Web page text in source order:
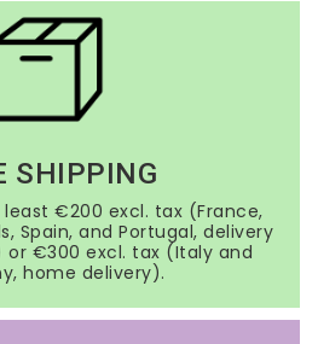
SHIPPING
€200 excl. tax (France,
Spain, and Portugal, delivery
€300 excl. tax (Italy and
home delivery).